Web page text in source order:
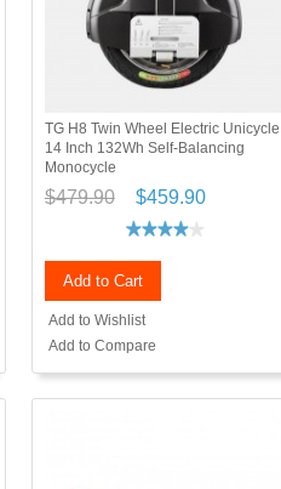
TG H8 Twin Wheel Electric Unicycle
14 Inch 132Wh Self-Balancing
Monocycle
$479.90 $459.90
Add to Cart
Add to Wishlist
Add to Compare